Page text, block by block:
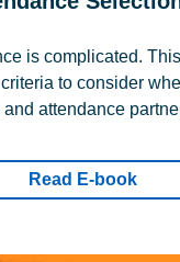
is complicated.
to consider
attendance
Read E-book